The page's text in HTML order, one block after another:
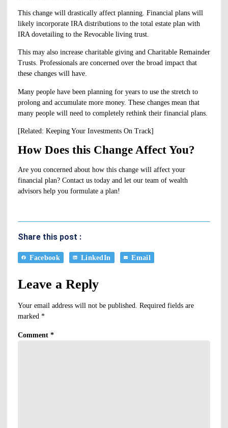
This change will drastically affect planning. Financial plans will
likely incorporate IRA distributions to the total estate plan with
IRA dovetailing to the Revocable living trust.
This may also increase charitable giving and Charitable Remainder
Trusts. Professionals are concerned over the broad impact that
these changes will have.
Many people have been planning for years to use the stretch to
prolong and accumulate more money. These changes mean that
many people will need to completely rethink their financial plans.
[Related: Keeping Your Investments On Track]
How Does this Change Affect You?
Are you concerned about how this change will affect your
financial plan? Contact us today and let our team of wealth
advisors help you formulate a plan!
Share this post :
Facebook LinkedIn Email
Leave a Reply
Your email address will not be published. Required fields are
marked *
Comment *